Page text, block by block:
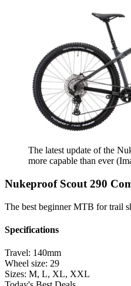
The latest update of the
more capable than ever
Nukeproof Scout 290
The best beginner MTB for trail
Specifications
Travel: 140mm
Wheel size: 29
Sizes: M, L, XL, XXL